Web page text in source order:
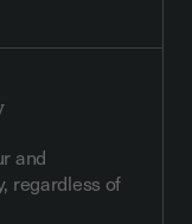
and
regardless of